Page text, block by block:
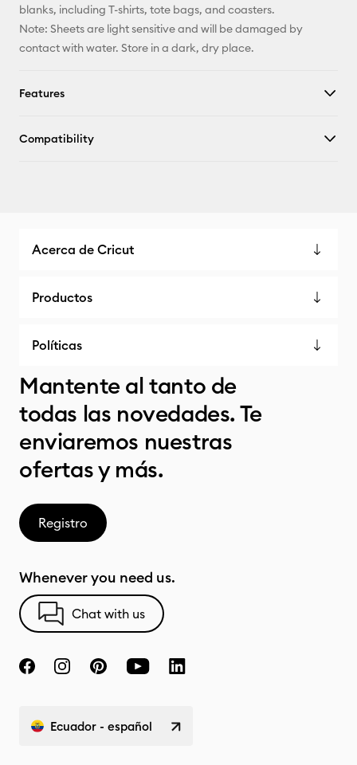
blanks, including T-shirts, tote bags, and coasters.
Note: Sheets are light sensitive and will be damaged by
contact with water. Store in a dark, dry place.
Features
Compatibility
Acerca de Cricut
Productos
Políticas
Mantente al tanto de
todas las novedades. Te
enviaremos nuestras
ofertas y más.
Registro
Whenever you need us.
Chat with us
Ecuador - español